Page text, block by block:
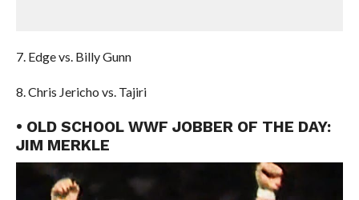
7. Edge vs. Billy Gunn
8. Chris Jericho vs. Tajiri
• OLD SCHOOL WWF JOBBER OF THE DAY:
JIM MERKLE